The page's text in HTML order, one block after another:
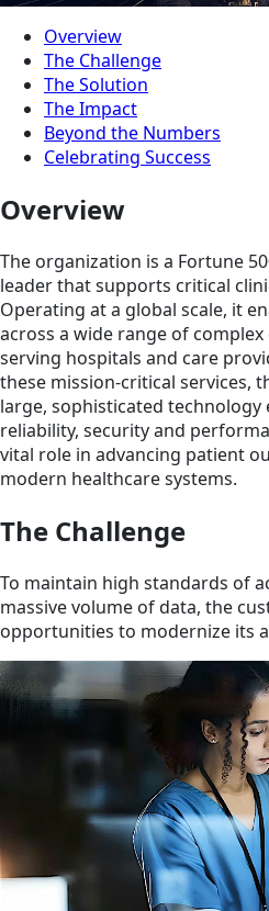
Overview
The Challenge
The Solution
The Impact
Beyond the Numbers
Celebrating Success
Overview
The organization is a Fortune
leader that supports critical
Operating at a global scale, it
across a wide range of
serving hospitals and care
these mission‑critical services,
large, sophisticated
reliability, security and
vital role in advancing patient
modern healthcare systems.
The Challenge
To maintain high standards of
massive volume of data, the
opportunities to modernize its